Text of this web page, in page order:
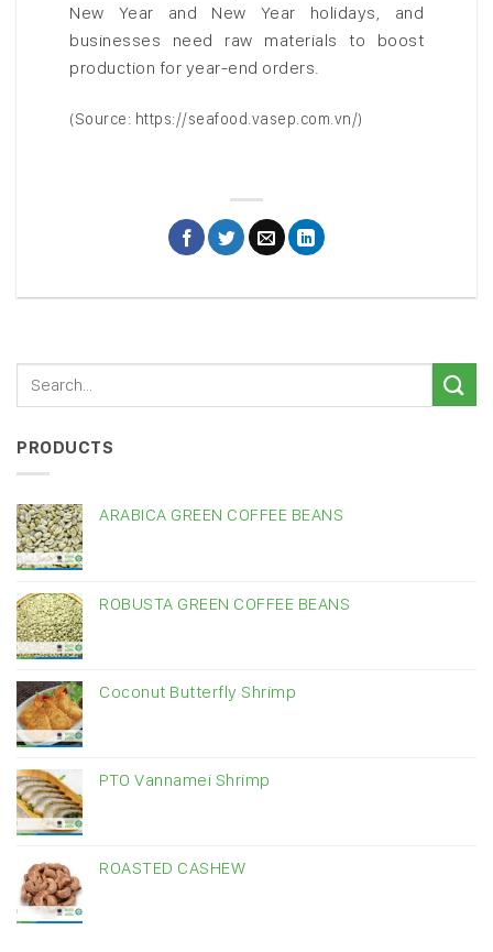
New Year and New Year holidays, and
businesses need raw materials to boost
production for year-end orders.
(Source: https://seafood.vasep.com.vn/)
PRODUCTS
ARABICA GREEN COFFEE BEANS
ROBUSTA GREEN COFFEE BEANS
Coconut Butterfly Shrimp
PTO Vannamei Shrimp
ROASTED CASHEW